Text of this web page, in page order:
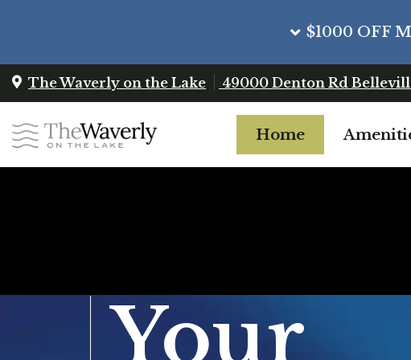
$1000 OFF
The Waverly on the Lake 49000 Denton Rd
Home
Your